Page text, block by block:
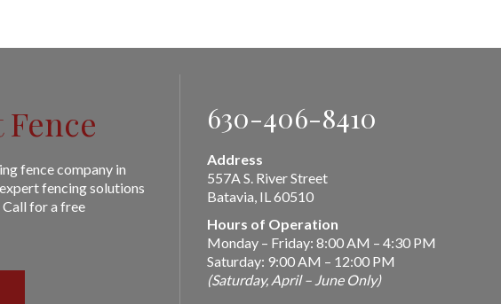
fence company in
fencing solutions
Call for a free
630-406-8410
Address
557A S. River Street
Batavia, IL 60510
Hours of Operation
Monday – Friday: 8:00 AM – 4:30 PM
Saturday: 9:00 AM – 12:00 PM
(Saturday, April – June Only)